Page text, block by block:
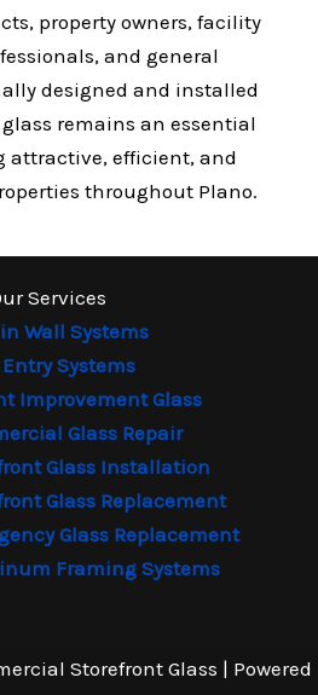
property owners, facility
and general
designed and installed
remains an essential
efficient, and
throughout Plano.
Services
Wall Systems
Entry Systems
Improvement Glass
Glass Repair
Glass Installation
Glass Replacement
Glass Replacement
Framing Systems
Storefront Glass | Powered